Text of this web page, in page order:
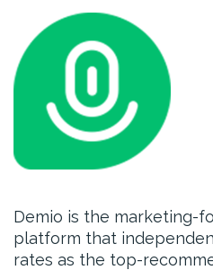
Demio is the marketing-
platform that
rates as the top-